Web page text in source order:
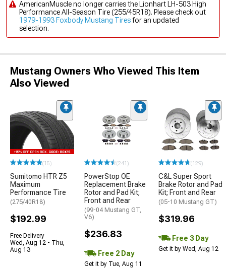
AmericanMuscle no longer carries the Lionhart LH-503 High
Performance All-Season Tire (255/45R18). Please check out
1979-1993 Foxbody Mustang Tiresfor an updated
selection.
Mustang Owners Who Viewed This Item
Also Viewed
(15)
Sumitomo HTR Z5
Maximum
Performance Tire
(275/40R18)
$192.99
Free Delivery
Wed, Aug 12 - Thu,
Aug 13
(241)
PowerStop OE
Replacement Brake
Rotor and Pad Kit;
Front and Rear
(99-04 Mustang GT,
V6)
$236.83
Free 2 Day
Get it by Tue, Aug 11
(129)
C&L Super Sport
Brake Rotor and Pad
Kit; Front and Rear
(05-10 Mustang GT)
$319.96
Free 3 Day
Get it by Wed, Aug 12